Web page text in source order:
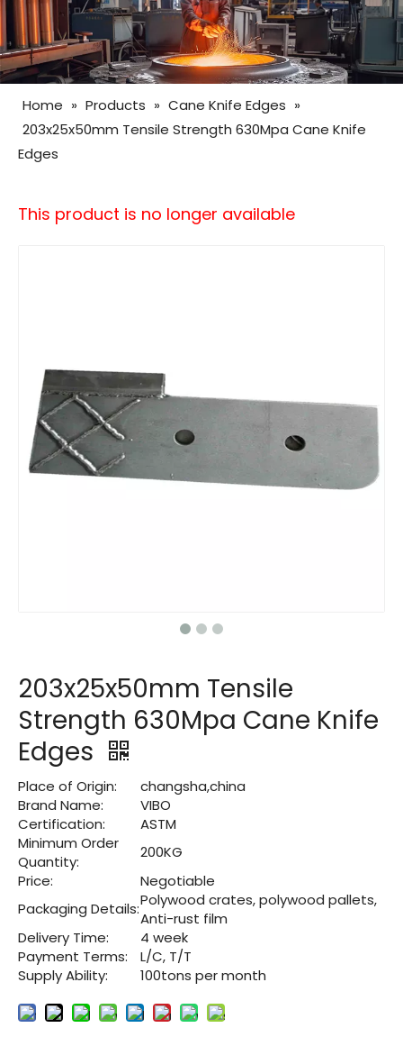
Home » Products » Cane Knife Edges »
203x25x50mm Tensile Strength 630Mpa Cane Knife
Edges
This product is no longer available
203x25x50mm Tensile
Strength 630Mpa Cane Knife
Edges
Place of Origin:
changsha,china
Brand Name:
VIBO
Certification:
ASTM
Minimum Order
Quantity:
200KG
Price:
Negotiable
Packaging Details:Polywood crates, polywood pallets,
Anti-rust film
Delivery Time:
4 week
Payment Terms:
L/C, T/T
Supply Ability:
100tons per month